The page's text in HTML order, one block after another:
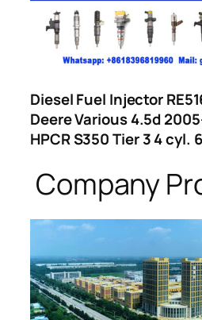
Diesel Fuel Injector
Deere Various 4.5d
HPCR S350 Tier 3 4 cyl.
Company